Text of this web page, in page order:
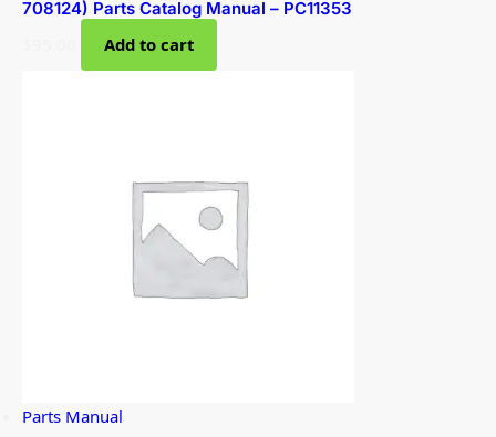
708124) Parts Catalog Manual – PC11353
Add to cart
Parts Manual